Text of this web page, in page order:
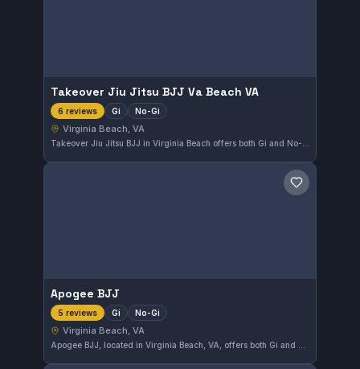
Takeover Jiu Jitsu BJJ Va Beach VA
6 reviews Gi No-Gi
Virginia Beach, VA
Save gym
Apogee BJJ
5 reviews Gi No-Gi
Virginia Beach, VA